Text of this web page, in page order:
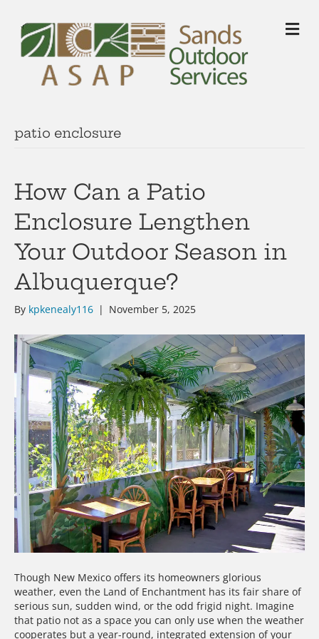
patio enclosure
How Can a Patio
Enclosure Lengthen
Your Outdoor Season in
Albuquerque?
By kpkenealy116 | November 5, 2025
Though New Mexico offers its homeowners glorious
weather, even the Land of Enchantment has its fair share of
serious sun, sudden wind, or the odd frigid night. Imagine
that patio not as a space you can only use when the weather
cooperates but a year-round, integrated extension of your